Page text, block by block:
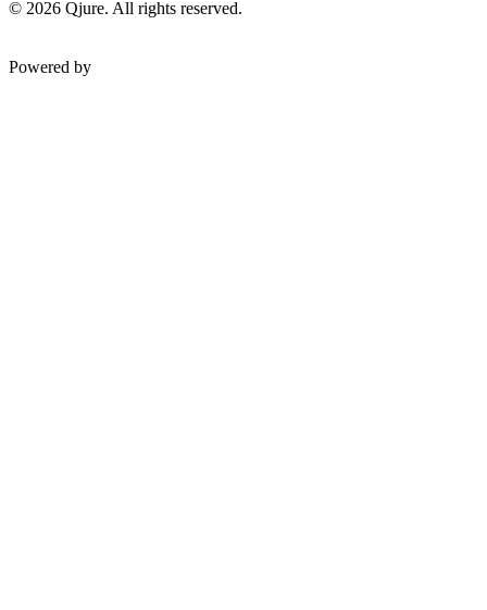
© 2026 Qjure. All rights reserved.
Powered by